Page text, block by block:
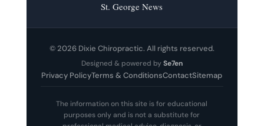
St. George News
© 2026 Dixie Chiropractic. All rights reserved.
Designed & powered bySe7en
Privacy PolicyTerms & ConditionsContactSitemap
The information on this site is for educational
purposes only and is not a substitute for